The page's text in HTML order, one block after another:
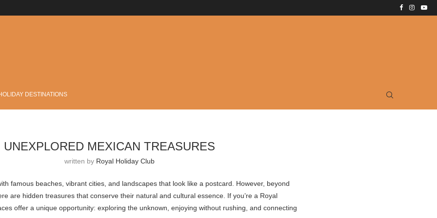
DESTINATIONS
UNEXPLORED MEXICAN TREASURES
written by Royal Holiday Club
famous beaches, vibrant cities, and landscapes that look like a postcard. However, beyond
are hidden treasures that conserve their natural and cultural essence. If you’re a Royal
offer a unique opportunity: exploring the unknown, enjoying without rushing, and connecting